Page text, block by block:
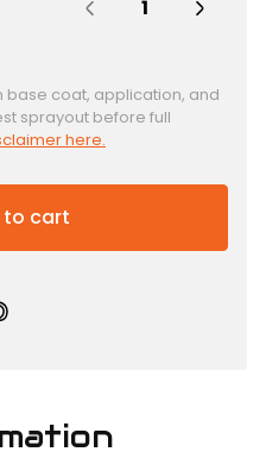
base coat, application, and
sprayout before full
here.
to cart